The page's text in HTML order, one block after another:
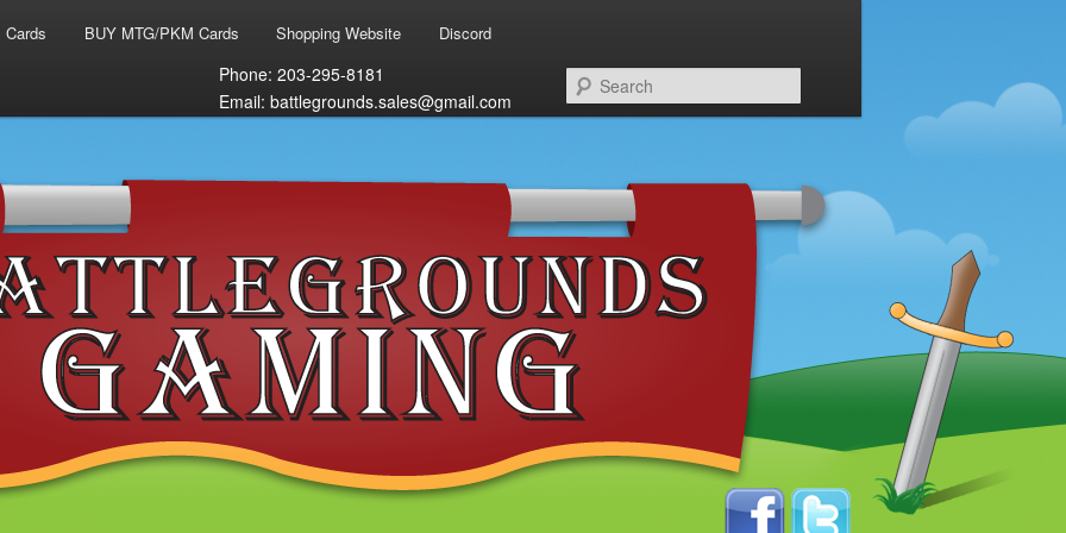
BUY MTG/PKM Cards Shopping Website Discord
Phone: 203-295-8181
Email: battlegrounds.sales@gmail.com
Search